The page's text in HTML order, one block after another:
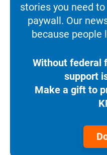
stories you need
paywall. Our
because people
Without federal
support
Make a gift to